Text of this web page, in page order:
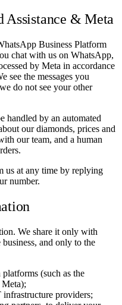
Assistance & Meta
Business Platform
chat with us on WhatsApp,
by Meta in accordance
see the messages you
do not see your other
handled by an automated
our diamonds, prices and
our team, and a human
us at any time by replying
number.
We share it only with
and only to the
(such as the
providers;